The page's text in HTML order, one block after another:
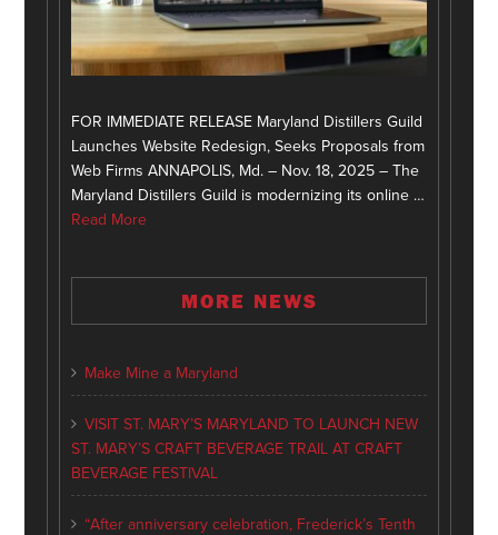
FOR IMMEDIATE RELEASE Maryland Distillers Guild
Launches Website Redesign, Seeks Proposals from
Web Firms ANNAPOLIS, Md. – Nov. 18, 2025 – The
Maryland Distillers Guild is modernizing its online …
Read More
MORE NEWS
Make Mine a Maryland
VISIT ST. MARY’S MARYLAND TO LAUNCH NEW
ST. MARY’S CRAFT BEVERAGE TRAIL AT CRAFT
BEVERAGE FESTIVAL
“After anniversary celebration, Frederick’s Tenth